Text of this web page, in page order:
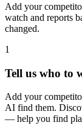
Add your
watch and reports
changed.
1
Tell us who to
Add your
AI find them.
— help you find